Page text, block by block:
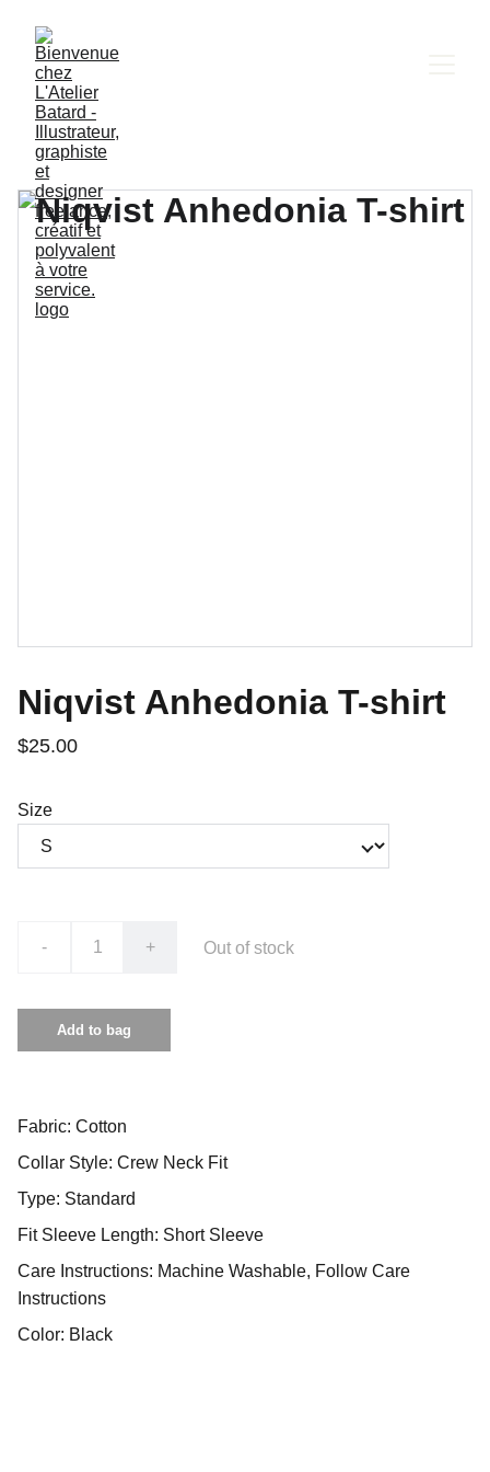
Niqvist Anhedonia T-shirt
$25.00
Size
- + Out of stock
Add to bag
Fabric: Cotton
Collar Style: Crew Neck Fit
Type: Standard
Fit Sleeve Length: Short Sleeve
Care Instructions: Machine Washable, Follow Care
Instructions
Color: Black